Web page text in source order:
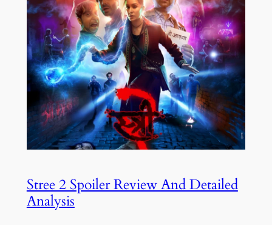
Stree 2 Spoiler Review And Detailed
Analysis